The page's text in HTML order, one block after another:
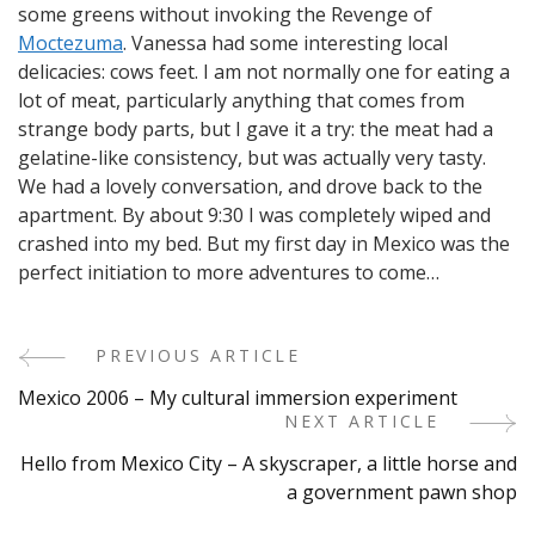
some greens without invoking the Revenge of
Moctezuma. Vanessa had some interesting local
delicacies: cows feet. I am not normally one for eating a
lot of meat, particularly anything that comes from
strange body parts, but I gave it a try: the meat had a
gelatine-like consistency, but was actually very tasty.
We had a lovely conversation, and drove back to the
apartment. By about 9:30 I was completely wiped and
crashed into my bed. But my first day in Mexico was the
perfect initiation to more adventures to come…
Post
Navigation
PREVIOUS ARTICLE
Mexico 2006 – My cultural immersion experiment
NEXT ARTICLE
Hello from Mexico City – A skyscraper, a little horse and
a government pawn shop